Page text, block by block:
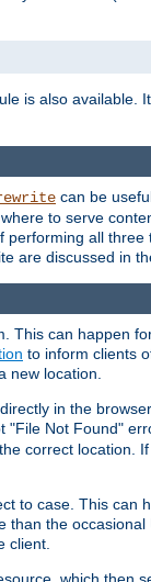
is also available.
can be
to serve
all
are discussed in
This can happen
to inform clients
new location.
in the
Not Found"
correct location.
to case. This can
the
client.